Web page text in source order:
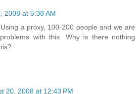
2008 at 5:38 AM
a proxy, 100-200 people and we are
with this. Why is there nothing
20, 2008 at 12:43 PM